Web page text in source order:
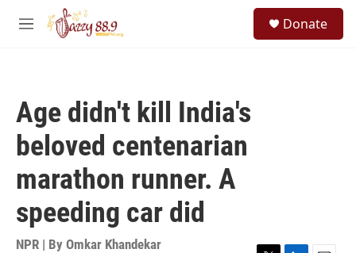
Skip to main content
M
Donate
Age didn't kill India's
beloved centenarian
marathon runner. A
speeding car did
NPR | By Omkar Khandekar